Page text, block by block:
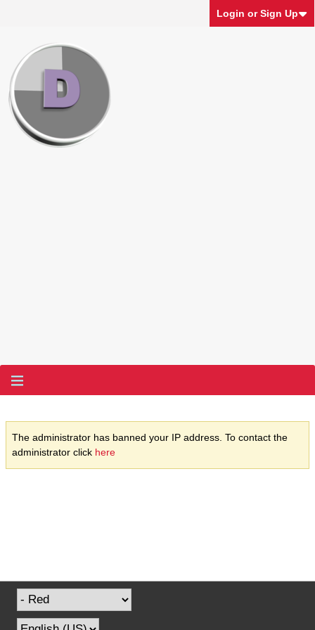
Login or Sign Up
The administrator has banned your IP address. To contact the
administrator click here